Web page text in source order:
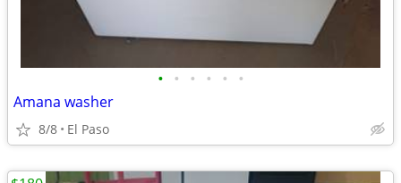
• • • • • •
Amana washer
8/8 El Paso